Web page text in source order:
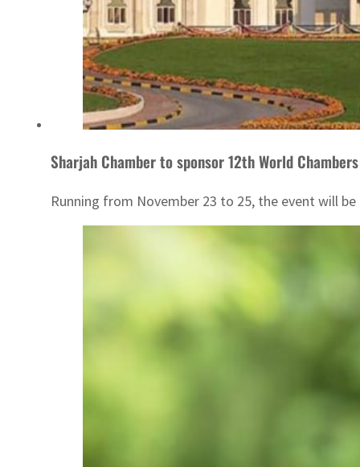
Sharjah Chamber to sponsor 12th World
Running from November 23 to 25, the event will